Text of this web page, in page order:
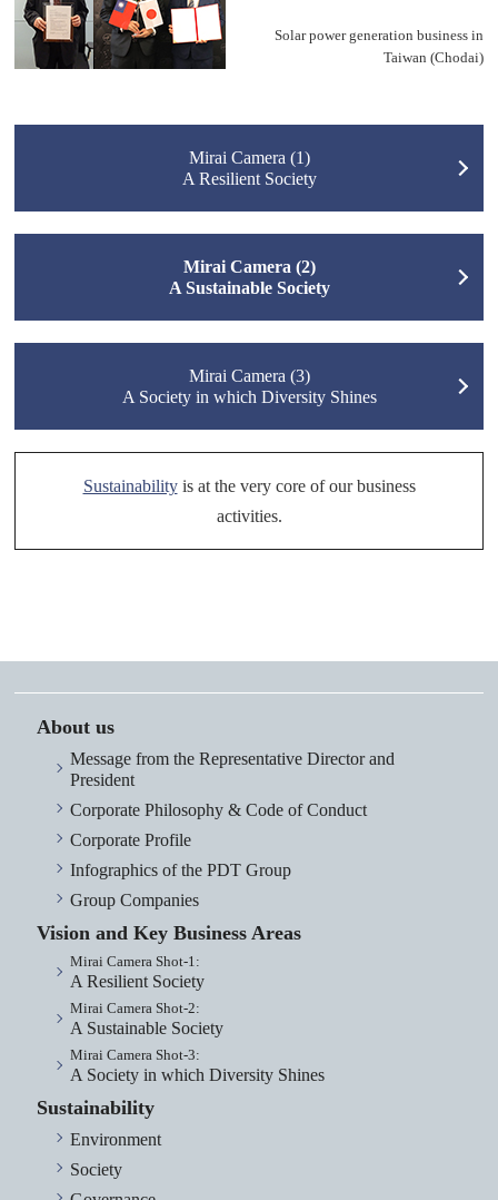
Solar power generation business in
Taiwan (Chodai)
Mirai Camera (1)
A Resilient Society
Mirai Camera (2)
A Sustainable Society
Mirai Camera (3)
A Society in which Diversity Shines
Sustainabilityis at the very core of our business
activities.
About us
Message from the Representative Director and
President
Corporate Philosophy & Code of Conduct
Corporate Profile
Infographics of the PDT Group
Group Companies
Vision and Key Business Areas
Mirai Camera Shot-1:
A Resilient Society
Mirai Camera Shot-2:
A Sustainable Society
Mirai Camera Shot-3:
A Society in which Diversity Shines
Sustainability
Environment
Society